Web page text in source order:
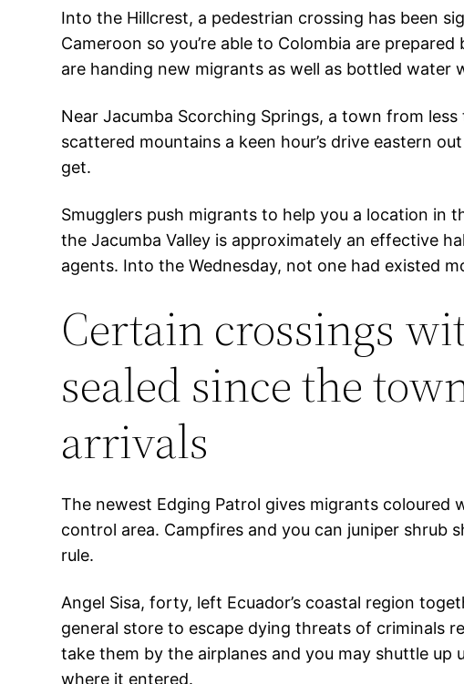
Into the Hillcrest, a pedestrian crossing has been
Cameroon so you’re able to Colombia are
are handing new migrants as well as bottled water
Near Jacumba Scorching Springs, a town from
scattered mountains a keen hour’s drive eastern
get.
Smugglers push migrants to help you a location in
the Jacumba Valley is approximately an effective
agents. Into the Wednesday, not one had existed
Certain crossings
sealed since the
arrivals
The newest Edging Patrol gives migrants
control area. Campfires and you can juniper
rule.
Angel Sisa, forty, left Ecuador’s coastal region
general store to escape dying threats of criminals
take them by the airplanes and you may shuttle
where it entered.